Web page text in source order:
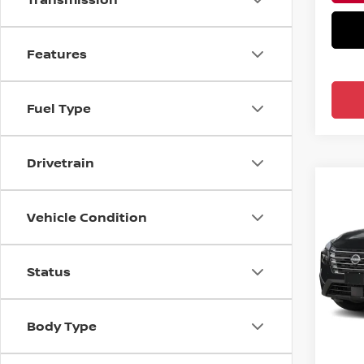
Features
Fuel Type
Drivetrain
Vehicle Condition
Status
Body Type
VIN:
In-
MSRP: